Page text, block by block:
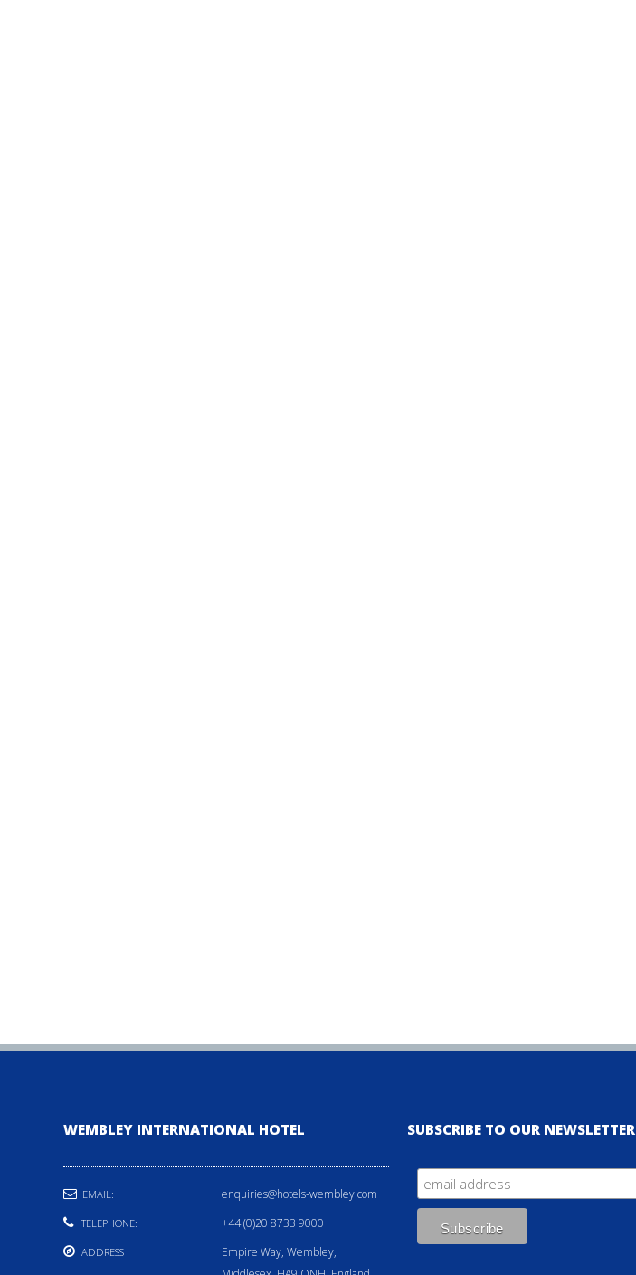
WEMBLEY INTERNATIONAL HOTEL
EMAIL: enquiries@hotels-wembley.com
TELEPHONE: +44 (0)20 8733 9000
ADDRESS
Empire Way, Wembley,
SUBSCRIBE TO OUR NEWSLETTER